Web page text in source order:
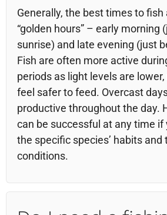
Generally, the best times to fish
“golden hours” – early morning
sunrise) and late evening (just
Fish are often more active
periods as light levels are
feel safer to feed. Overcast
productive throughout the day.
can be successful at any time if
the specific species’ habits and
conditions.